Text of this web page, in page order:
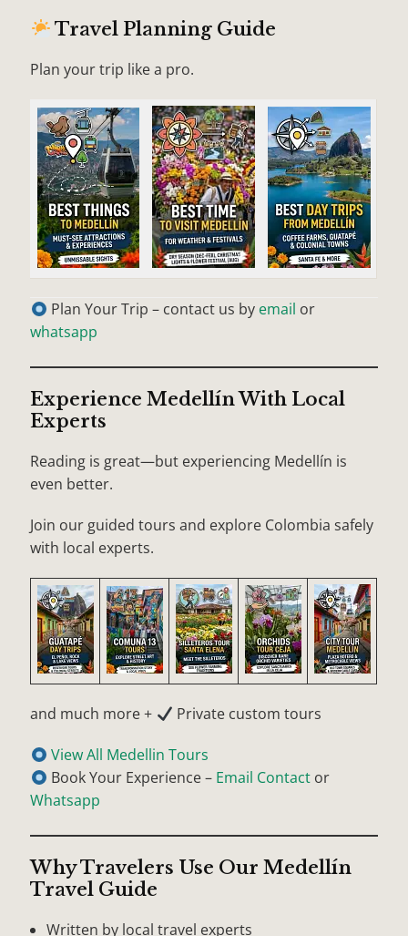
Travel Planning Guide
Plan your trip like a pro.
Plan Your Trip – contact us by email or
whatsapp
Experience Medellín With Local
Experts
Reading is great—but experiencing Medellín is
even better.
Join our guided tours and explore Colombia safely
with local experts.
and much more + Private custom tours
View All Medellin Tours
Book Your Experience – Email Contactor
Whatsapp
Why Travelers Use Our Medellín
Travel Guide
Written by local travel experts